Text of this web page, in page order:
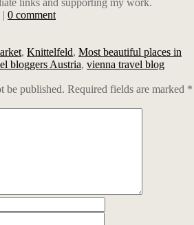
links and supporting my work.
| 0 comment
, Knittelfeld, Most beautiful places in
bloggers Austria, vienna travel blog
be published. Required fields are marked *